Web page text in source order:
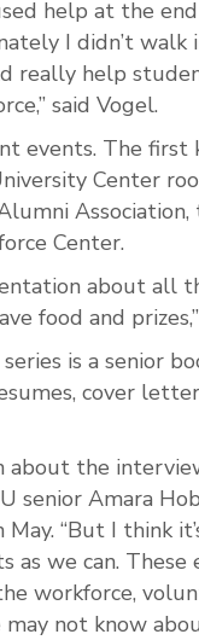
help at the
I didn’t walk
really help
said Vogel.
events. The first
Center
Association,
Center.
about all
food and
is a senior
cover
about the
senior Amara
“But I think
as we can.
workforce,
not know